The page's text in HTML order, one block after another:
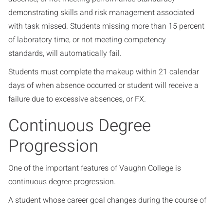
demonstrating skills and risk management associated
with task missed. Students missing more than 15 percent
of laboratory time, or not meeting competency
standards, will automatically fail.
Students must complete the makeup within 21 calendar
days of when absence occurred or student will receive a
failure due to excessive absences, or FX.
Continuous Degree
Progression
One of the important features of Vaughn College is
continuous degree progression.
A student whose career goal changes during the course of